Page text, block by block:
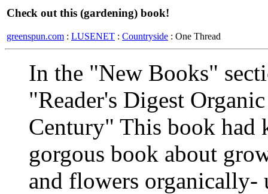
Check out this (gardening) book!
greenspun.com : LUSENET : Countryside : One Thread
In the "New Books"
"Reader's Digest
Century" This book had
gorgous book about
and flowers organically-